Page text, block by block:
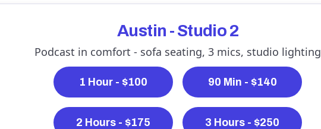
Austin - Studio 2
Podcast in comfort - sofa seating, 3 mics, studio lighting
1 Hour - $100 90 Min - $140
2 Hours - $175 3 Hours - $250